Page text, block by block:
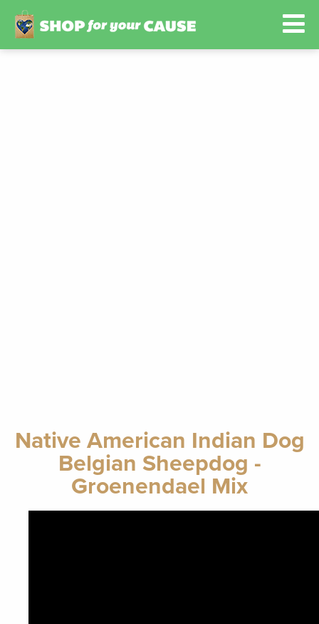
Native American Indian Dog
Belgian Sheepdog -
Groenendael Mix